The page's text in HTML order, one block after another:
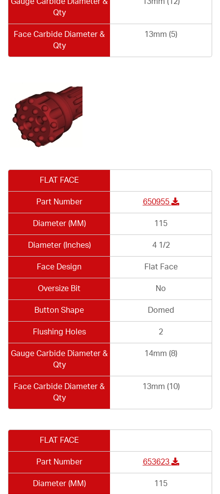
Qty
Face Carbide Diameter &
Qty
13mm (5)
FLAT FACE
Part Number 650955
Diameter (MM) 115
Diameter (Inches) 4 1/2
Face Design Flat Face
Oversize Bit No
Button Shape Domed
Flushing Holes 2
Gauge Carbide Diameter &
Qty
14mm (8)
Face Carbide Diameter &
Qty
13mm (10)
FLAT FACE
Part Number 653623
Diameter (MM) 115